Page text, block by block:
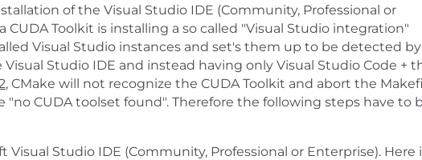
of the Visual Studio IDE (Community, Professional or
CUDA Toolkit is installing a so called "Visual Studio integration"
Visual Studio instances and set's them up to be detected by
Studio IDE and instead having only Visual Studio Code +
, CMake will not recognize the CUDA Toolkit and abort the
CUDA toolset found". Therefore the following steps have to
Visual Studio IDE (Community, Professional or Enterprise). Here